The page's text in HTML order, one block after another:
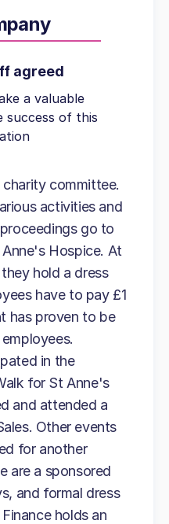
agreed
a valuable
of this
charity committee.
activities and
go to
Hospice. At
hold a dress
have to pay £1
has proven to be
in the
for St Anne's
and attended a
Other events
for another
are a sponsored
and formal dress
holds an